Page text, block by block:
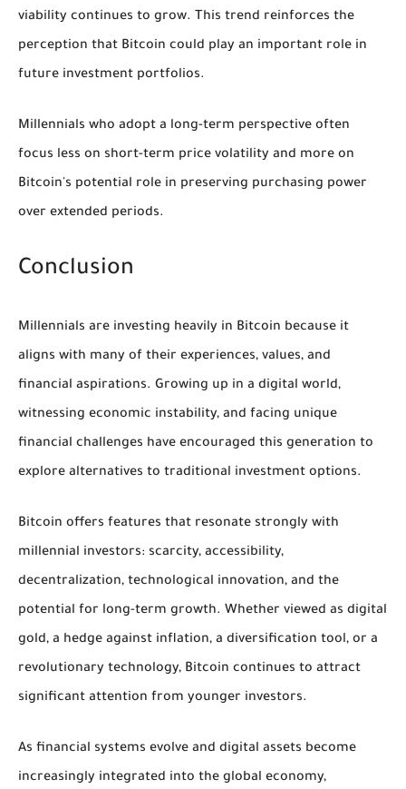
viability continues to grow. This trend reinforces the
perception that Bitcoin could play an important role in
future investment portfolios.
Millennials who adopt a long-term perspective often
focus less on short-term price volatility and more on
Bitcoin's potential role in preserving purchasing power
over extended periods.
Conclusion
Millennials are investing heavily in Bitcoin because it
aligns with many of their experiences, values, and
financial aspirations. Growing up in a digital world,
witnessing economic instability, and facing unique
financial challenges have encouraged this generation to
explore alternatives to traditional investment options.
Bitcoin offers features that resonate strongly with
millennial investors: scarcity, accessibility,
decentralization, technological innovation, and the
potential for long-term growth. Whether viewed as digital
gold, a hedge against inflation, a diversification tool, or a
revolutionary technology, Bitcoin continues to attract
significant attention from younger investors.
As financial systems evolve and digital assets become
increasingly integrated into the global economy,